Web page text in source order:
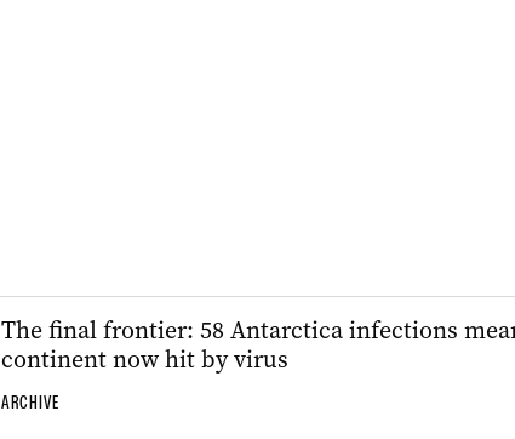
The final frontier: 58 Antarctica infections
continent now hit by virus
ARCHIVE